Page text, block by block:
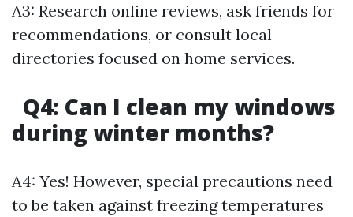
A3: Research online reviews, ask friends for
recommendations, or consult local
directories focused on home services.
Q4: Can I clean my windows
during winter months?
A4: Yes! However, special precautions need
to be taken against freezing temperatures